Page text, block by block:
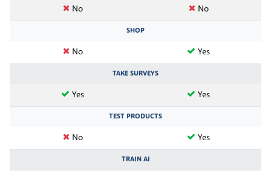
No No
SHOP
No Yes
TAKE SURVEYS
Yes Yes
TEST PRODUCTS
No Yes
TRAIN AI